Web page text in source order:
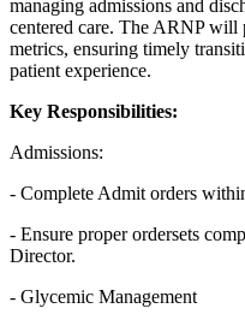
managing admissions and
centered care. The ARNP
metrics, ensuring timely
patient experience.
Key Responsibilities:
Admissions:
- Complete Admit orders
- Ensure proper ordersets
Director.
- Glycemic Management